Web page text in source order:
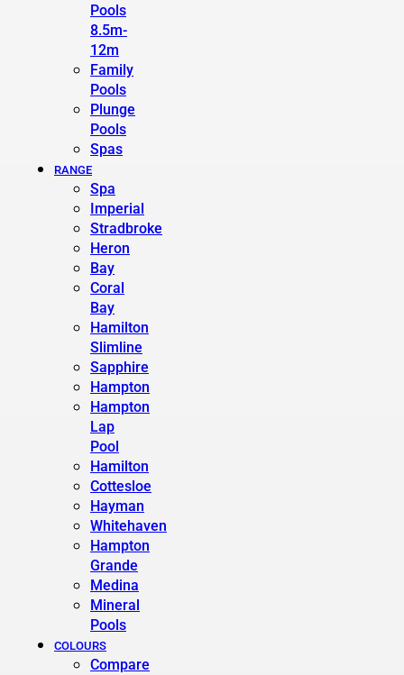
Pools
8.5m-
12m
Family
Pools
Plunge
Pools
Spas
RANGE
Spa
Imperial
Stradbroke
Heron
Bay
Coral
Bay
Hamilton
Slimline
Sapphire
Hampton
Hampton
Lap
Pool
Hamilton
Cottesloe
Hayman
Whitehaven
Hampton
Grande
Medina
Mineral
Pools
COLOURS
Compare